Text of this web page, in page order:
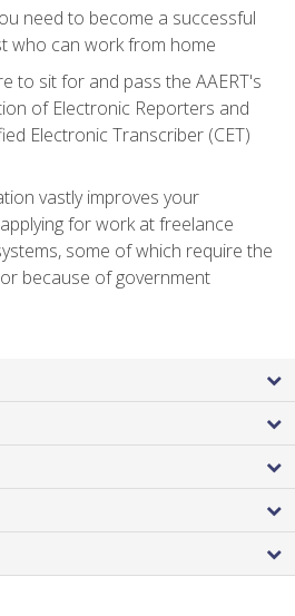
need to become a successful
who can work from home
to sit for and pass the AAERT's
of Electronic Reporters and
Electronic Transcriber (CET)
vastly improves your
for work at freelance
some of which require the
because of government